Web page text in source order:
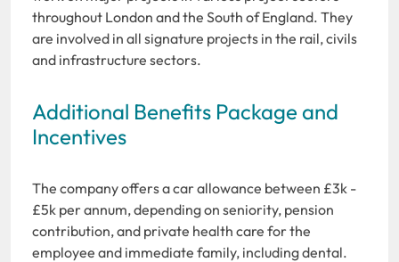
throughout London and the South of England. They
are involved in all signature projects in the rail, civils
and infrastructure sectors.
Additional Benefits Package and
Incentives
The company offers a car allowance between £3k -
£5k per annum, depending on seniority, pension
contribution, and private health care for the
employee and immediate family, including dental.